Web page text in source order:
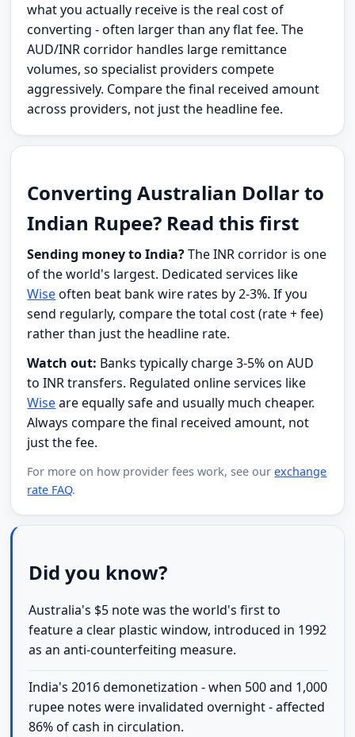
what you actually receive is the real cost of
converting - often larger than any flat fee. The
AUD/INR corridor handles large remittance
volumes, so specialist providers compete
aggressively. Compare the final received amount
across providers, not just the headline fee.
Converting Australian Dollar to
Indian Rupee? Read this first
Sending money to India?The INR corridor is one
of the world's largest. Dedicated services like
Wiseoften beat bank wire rates by 2-3%. If you
send regularly, compare the total cost (rate + fee)
rather than just the headline rate.
Watch out: Banks typically charge 3-5% on AUD
to INR transfers. Regulated online services like
Wiseare equally safe and usually much cheaper.
Always compare the final received amount, not
just the fee.
For more on how provider fees work, see ourexchange
rate FAQ.
Did you know?
Australia's $5 note was the world's first to
feature a clear plastic window, introduced in 1992
as an anti-counterfeiting measure.
India's 2016 demonetization - when 500 and 1,000
rupee notes were invalidated overnight - affected
86% of cash in circulation.